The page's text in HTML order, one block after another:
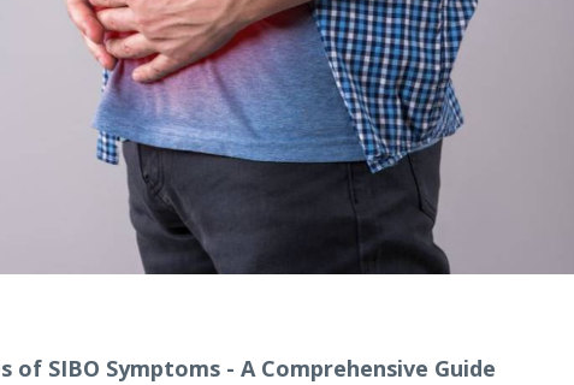
SIBO Symptoms - A Comprehensive Guide